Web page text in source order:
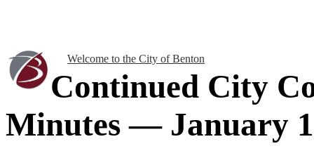
Welcome to the City of Benton
Continued City
Minutes — January